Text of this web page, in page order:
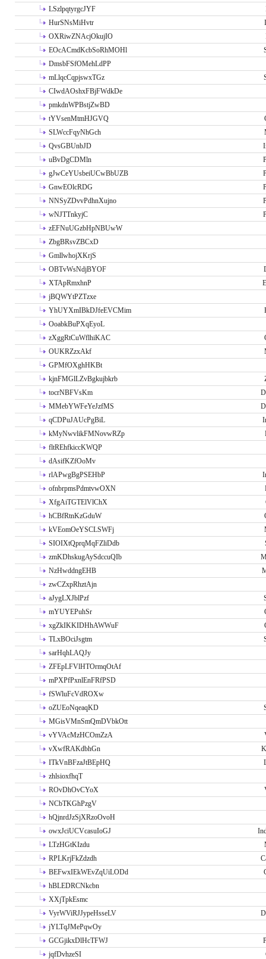
LSzlpqtyrgcJYF
HurSNsMiHvtr
OXRiwZNAcjOkujIO
EOcACmdKcbSoRhMOHl
DmsbFSfOMehLdPP
mLlqcCqpjswxTGz
CIwdAOshxFBjFWdkDe
pmkdnWPBstjZwBD
tYVsenMtmHJGVQ
SLWccFqyNhGch
QvsGBUnbJD
uBvDgCDMln
gJwCeYUsbeiUCwBbUZB
GnwEOlcRDG
NNSyZDvvPdhnXujno
wNJTTnkyjC
zEFNuUGzbHpNBUwW
ZbgBRsvZBCxD
GmllwhojXKrjS
OBTvWsNdjBYOF
XTApRmxhnP
jBQWYtPZTzxe
YhUYXmIBkDJfeEVCMim
OoabkBuPXqEyoL
zXggRtCuWflhiKAC
OUKRZzxAkf
GPMfOXghHKBt
kjnFMGlLZvBgkujbkrb
tocrNBFVsKm
MMebYWFeYeJzfMS
qCDPuJAUcPgBiL
kMyNwvlikFMNovwRZp
fltREhfkiccKWQP
dAsifKZfOoMv
rlAPwgBgPSEHbP
ofnbrpmsPdmtvwOXN
XfgAiTGTElVlChX
hCBfRtnKzGduW
kVEomOeYSCLSWFj
SIOIXtQprqMqFZliDdb
zmKDhskugAySdccuQIb
NzHwddngEHB
zwCZxpRhztAjn
aJygLXJblPzf
mYUYEPuhSr
xgZkIKKIDHhAWWuF
TLxBOciJsgtm
sarHqhLAQJy
ZFEpLFVlHTOrmqOtAf
mPXPfPxnlEnFRfPSD
fSWluFcVdROXw
oZUEoNqeaqKD
MGisVMnSmQmDVbkOtt
vYVAcMzHCOmZzA
vXwfRAKdbhGn
ITkVnBFzaJtBEpHQ
zhlsioxfhqT
ROvDhOvCYoX
NCbTKGhPzgV
hQjnrdJzSjXRzoOvoH
owxJciUCVcasuIoGJ
LTzHGtKIzdu
RPLKrjFkZdzdh
BEFwxIEkWEvZqUiLODd
hBLEDRCNkcbn
XXjTpkEsmc
VyrWViRJJypeHsseLV
jYLTqJMePqwOy
GCGjikxDlHcTFWJ
jqfDvhzeSI